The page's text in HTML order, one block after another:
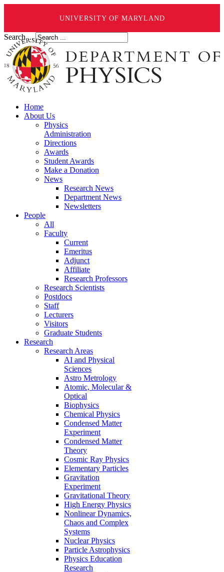
UNIVERSITY OF MARYLAND
Search ...
Home
About Us
Physics
Administration
Directions
Awards
Student Awards
Make a Donation
News
Research News
Department News
Newsletters
People
All
Faculty
Current
Emeritus
Adjunct
Affiliate
Research Professors
Research Scientists
Postdocs
Staff
Lecturers
Visitors
Graduate Students
Research
Research Areas
AI and Physical
Sciences
Astro Metrology
Atomic, Molecular &
Optical
Biophysics
Chemical Physics
Condensed Matter
Experiment
Condensed Matter
Theory
Cosmic Ray Physics
Elementary Particles
Gravitation
Experiment
Gravitational Theory
High Energy Physics
Nonlinear Dynamics,
Chaos and Complex
Systems
Nuclear Physics
Particle Astrophysics
Physics Education
Research